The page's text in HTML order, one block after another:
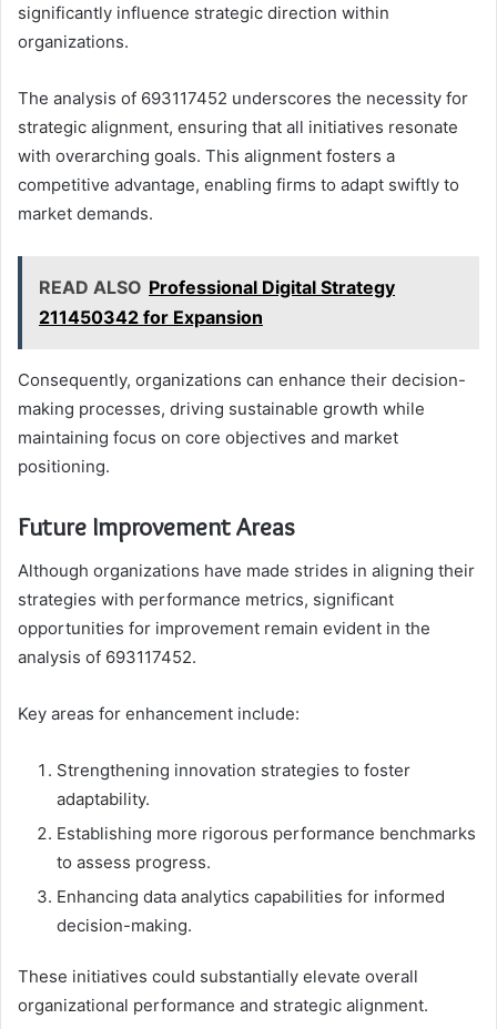
significantly influence strategic direction within
organizations.
The analysis of 693117452 underscores the necessity for
strategic alignment, ensuring that all initiatives resonate
with overarching goals. This alignment fosters a
competitive advantage, enabling firms to adapt swiftly to
market demands.
READ ALSO Professional Digital Strategy
211450342 for Expansion
Consequently, organizations can enhance their decision-
making processes, driving sustainable growth while
maintaining focus on core objectives and market
positioning.
Future Improvement Areas
Although organizations have made strides in aligning their
strategies with performance metrics, significant
opportunities for improvement remain evident in the
analysis of 693117452.
Key areas for enhancement include:
Strengthening innovation strategies to foster
adaptability.
Establishing more rigorous performance benchmarks
to assess progress.
Enhancing data analytics capabilities for informed
decision-making.
These initiatives could substantially elevate overall
organizational performance and strategic alignment.